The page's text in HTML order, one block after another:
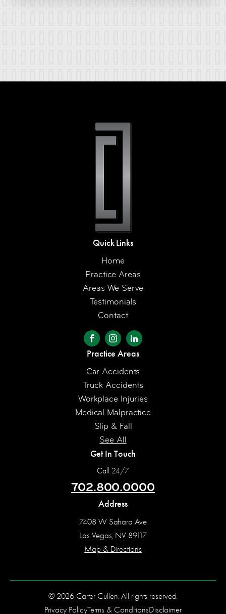
Quick Links
Home
Practice Areas
Areas We Serve
Testimonials
Contact
Practice Areas
Car Accidents
Truck Accidents
Workplace Injuries
Medical Malpractice
Slip & Fall
See All
Get In Touch
Call 24/7
702.800.0000
Address
7408 W Sahara Ave
Las Vegas, NV 89117
Map & Directions
© 2026 Carter Cullen. All rights reserved.
Privacy PolicyTerms & ConditionsDisclaimer